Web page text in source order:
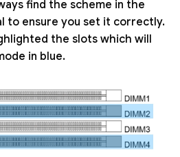
find the scheme in the
to ensure you set it correctly.
the slots which will
in blue.